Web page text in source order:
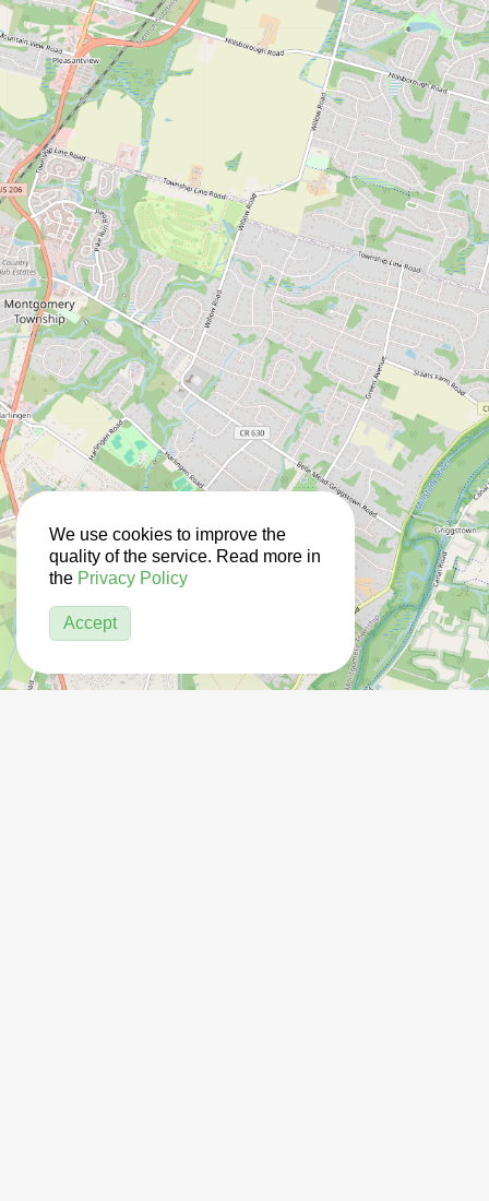
We use cookies to improve the
quality of the service. Read more in
the Privacy Policy
Accept